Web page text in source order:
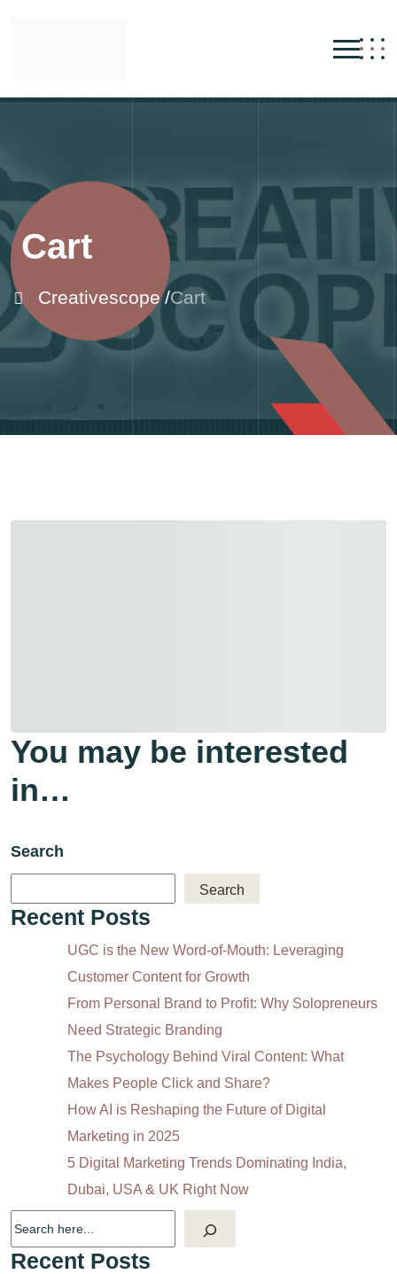
Cart
Creativescope Cart
You may be interested
in…
Search
Search
Recent Posts
UGC is the New Word-of-Mouth: Leveraging
Customer Content for Growth
From Personal Brand to Profit: Why Solopreneurs
Need Strategic Branding
The Psychology Behind Viral Content: What
Makes People Click and Share?
How AI is Reshaping the Future of Digital
Marketing in 2025
5 Digital Marketing Trends Dominating India,
Dubai, USA & UK Right Now
Recent Posts